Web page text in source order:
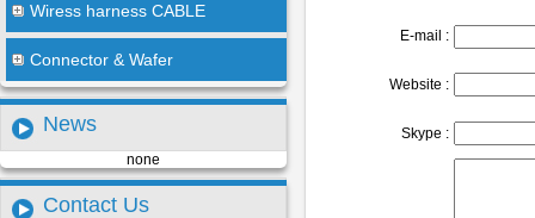
Wiress harness CABLE
Connector & Wafer
News
none
Contact Us
E-mail :
Website :
Skype :